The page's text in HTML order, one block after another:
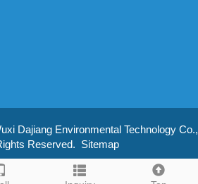
Dajiang Environmental Technology Co.,
Reserved. Sitemap